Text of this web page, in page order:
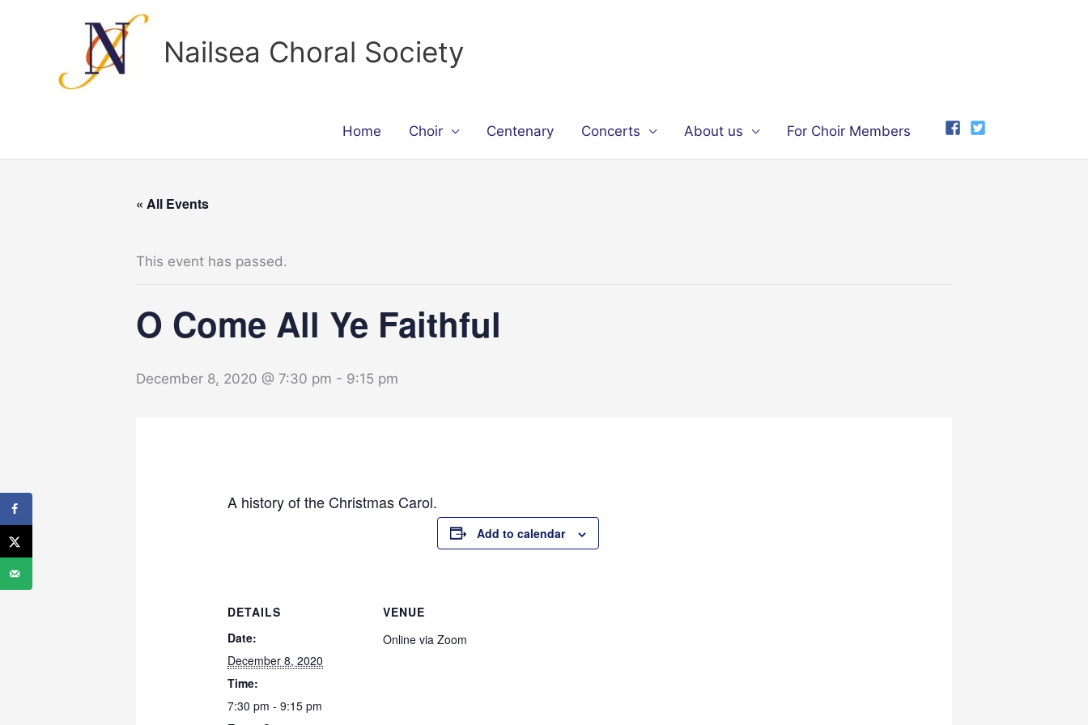
Nailsea Choral Society
Home Choir Centenary Concerts About us For Choir Members
« All Events
This event has passed.
O Come All Ye Faithful
December 8, 2020 @ 7:30 pm - 9:15 pm
A history of the Christmas Carol.
Add to calendar
DETAILS
Date:
December 8, 2020
Time:
7:30 pm - 9:15 pm
VENUE
Online via Zoom